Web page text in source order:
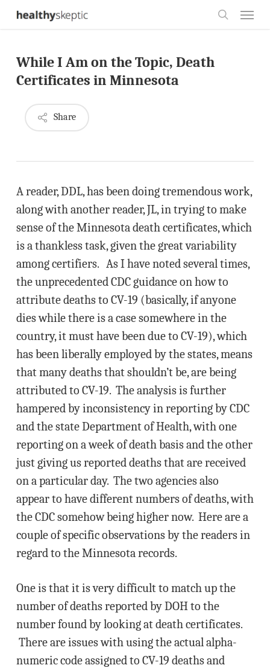
Skip
content
While I Am on the Topic, Death
Certificates in Minnesota
Share
A reader, DDL, has been doing tremendous work,
along with another reader, JL, in trying to make
sense of the Minnesota death certificates, which
is a thankless task, given the great variability
among certifiers. As I have noted several times,
the unprecedented CDC guidance on how to
attribute deaths to CV-19 (basically, if anyone
dies while there is a case somewhere in the
country, it must have been due to CV-19), which
has been liberally employed by the states, means
that many deaths that shouldn’t be, are being
attributed to CV-19. The analysis is further
hampered by inconsistency in reporting by CDC
and the state Department of Health, with one
reporting on a week of death basis and the other
just giving us reported deaths that are received
on a particular day. The two agencies also
appear to have different numbers of deaths, with
the CDC somehow being higher now. Here are a
couple of specific observations by the readers in
regard to the Minnesota records.
One is that it is very difficult to match up the
number of deaths reported by DOH to the
number found by looking at death certificates.
There are issues with using the actual alpha-
numeric code assigned to CV-19 deaths and